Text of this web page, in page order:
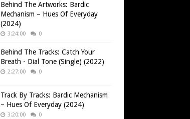
Behind The Artworks: Bardic
Mechanism – Hues Of Everyday
(2024)
3:24:00 0
Behind The Tracks: Catch Your
Breath - Dial Tone (Single) (2022)
2:27:00 0
Track By Tracks: Bardic Mechanism
– Hues Of Everyday (2024)
3:20:00 0